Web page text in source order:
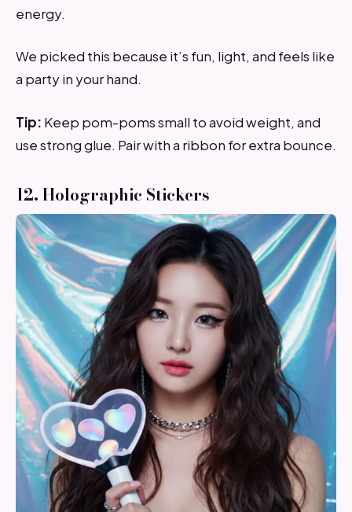
energy.
We picked this because it’s fun, light, and feels like
a party in your hand.
Tip: Keep pom-poms small to avoid weight, and
use strong glue. Pair with a ribbon for extra bounce.
12. Holographic Stickers